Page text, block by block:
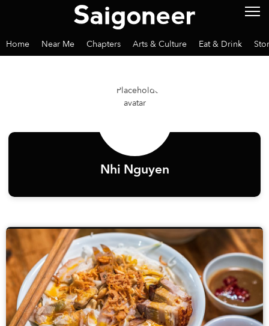
Home Near Me Chapters Arts & Culture Eat & Drink
Nhi Nguyen